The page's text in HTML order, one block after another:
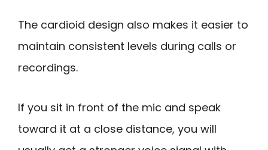
The cardioid design also makes it easier to
maintain consistent levels during calls or
recordings.
If you sit in front of the mic and speak
toward it at a close distance, you will